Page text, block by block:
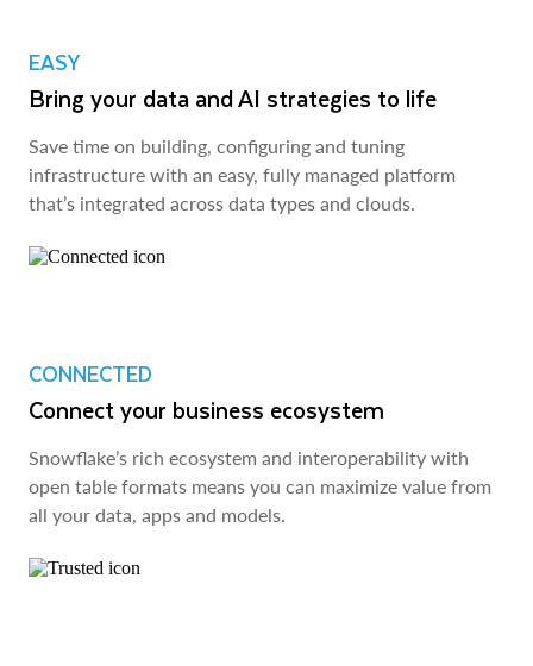
EASY
Bring your data and AI strategies to life
Save time on building, configuring and tuning
infrastructure with an easy, fully managed platform
that’s integrated across data types and clouds.
CONNECTED
Connect your business ecosystem
Snowflake’s rich ecosystem and interoperability with
open table formats means you can maximize value from
all your data, apps and models.